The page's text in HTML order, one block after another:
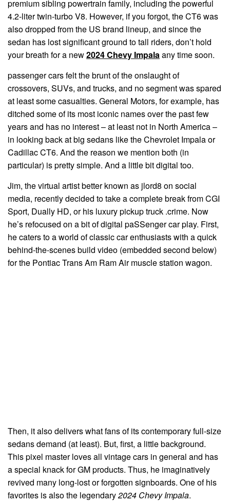
premium sibling powertrain family, including the powerful
4.2-liter twin-turbo V8. However, if you forgot, the CT6 was
also dropped from the US brand lineup, and since the
sedan has lost significant ground to tall riders, don’t hold
your breath for a new2024 Chevy Impalaany time soon.
passenger cars felt the brunt of the onslaught of
crossovers, SUVs, and trucks, and no segment was spared
at least some casualties. General Motors, for example, has
ditched some of its most iconic names over the past few
years and has no interest – at least not in North America –
in looking back at big sedans like the Chevrolet Impala or
Cadillac CT6. And the reason we mention both (in
particular) is pretty simple. And a little bit digital too.
Jim, the virtual artist better known as jlord8 on social
media, recently decided to take a complete break from CGI
Sport, Dually HD, or his luxury pickup truck .crime. Now
he’s refocused on a bit of digital paSSenger car play. First,
he caters to a world of classic car enthusiasts with a quick
behind-the-scenes build video (embedded second below)
for the Pontiac Trans Am Ram Air muscle station wagon.
Then, it also delivers what fans of its contemporary full-size
sedans demand (at least). But, first, a little background.
This pixel master loves all vintage cars in general and has
a special knack for GM products. Thus, he imaginatively
revived many long-lost or forgotten signboards. One of his
favorites is also the legendary2024 Chevy Impala.